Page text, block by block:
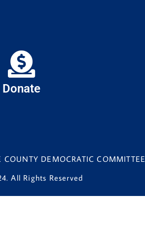
Donate
COUNTY DEMOCRATIC COMMITTEE
All Rights Reserved